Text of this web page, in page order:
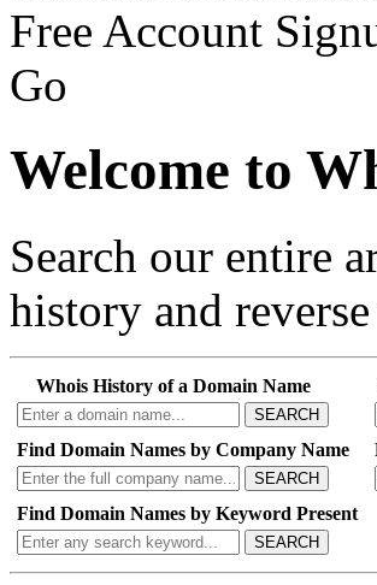
Free Account
Go
Welcome to
Search our entire
history and
Whois History of a Domain Name
SEARCH
Find Domain Names by Company Name
SEARCH
Find Domain Names by Keyword Present
SEARCH